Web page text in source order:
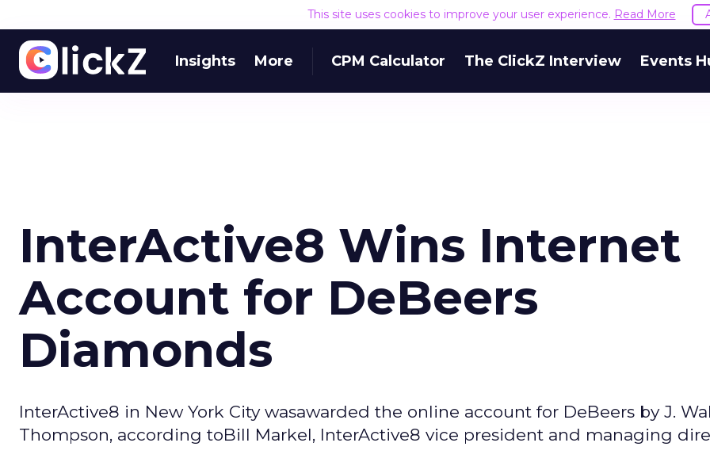
This site uses cookies to improve your user experience. Read More
Insights More CPM Calculator The ClickZ Interview Events
InterActive8 Wins Internet
Account for DeBeers
Diamonds
InterActive8 in New York City wasawarded the online account for DeBeers by J.
Thompson, according toBill Markel, InterActive8 vice president and managing